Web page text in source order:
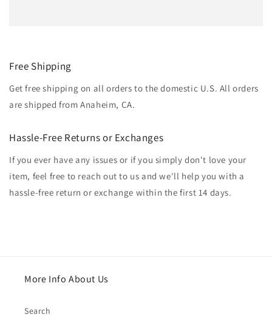
Free Shipping
Get free shipping on all orders to the domestic U.S. All orders
are shipped from Anaheim, CA.
Hassle-Free Returns or Exchanges
If you ever have any issues or if you simply don't love your
item, feel free to reach out to us and we'll help you with a
hassle-free return or exchange within the first 14 days.
More Info About Us
Search